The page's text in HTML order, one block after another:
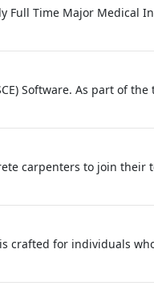
Full Time Major Medical
Software. As part of
carpenters to join their
crafted for individuals